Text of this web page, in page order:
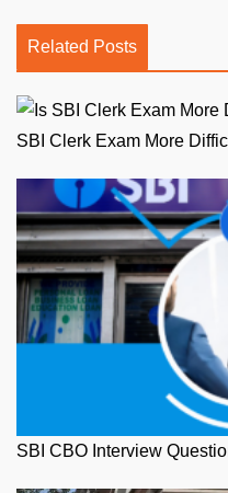
Related Posts
SBI Clerk Exam More
SBI CBO Interview